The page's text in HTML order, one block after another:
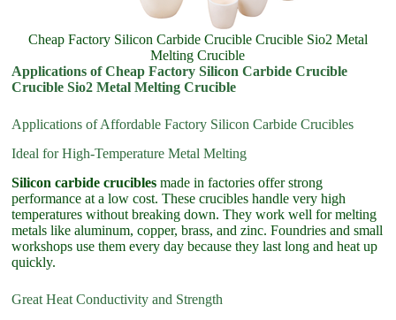
Cheap Factory Silicon Carbide Crucible Crucible Sio2 Metal
Melting Crucible
Applications of Cheap Factory Silicon Carbide Crucible
Crucible Sio2 Metal Melting Crucible
Applications of Affordable Factory Silicon Carbide Crucibles
Ideal for High-Temperature Metal Melting
Silicon carbide crucibles made in factories offer strong
performance at a low cost. These crucibles handle very high
temperatures without breaking down. They work well for melting
metals like aluminum, copper, brass, and zinc. Foundries and small
workshops use them every day because they last long and heat up
quickly.
Great Heat Conductivity and Strength